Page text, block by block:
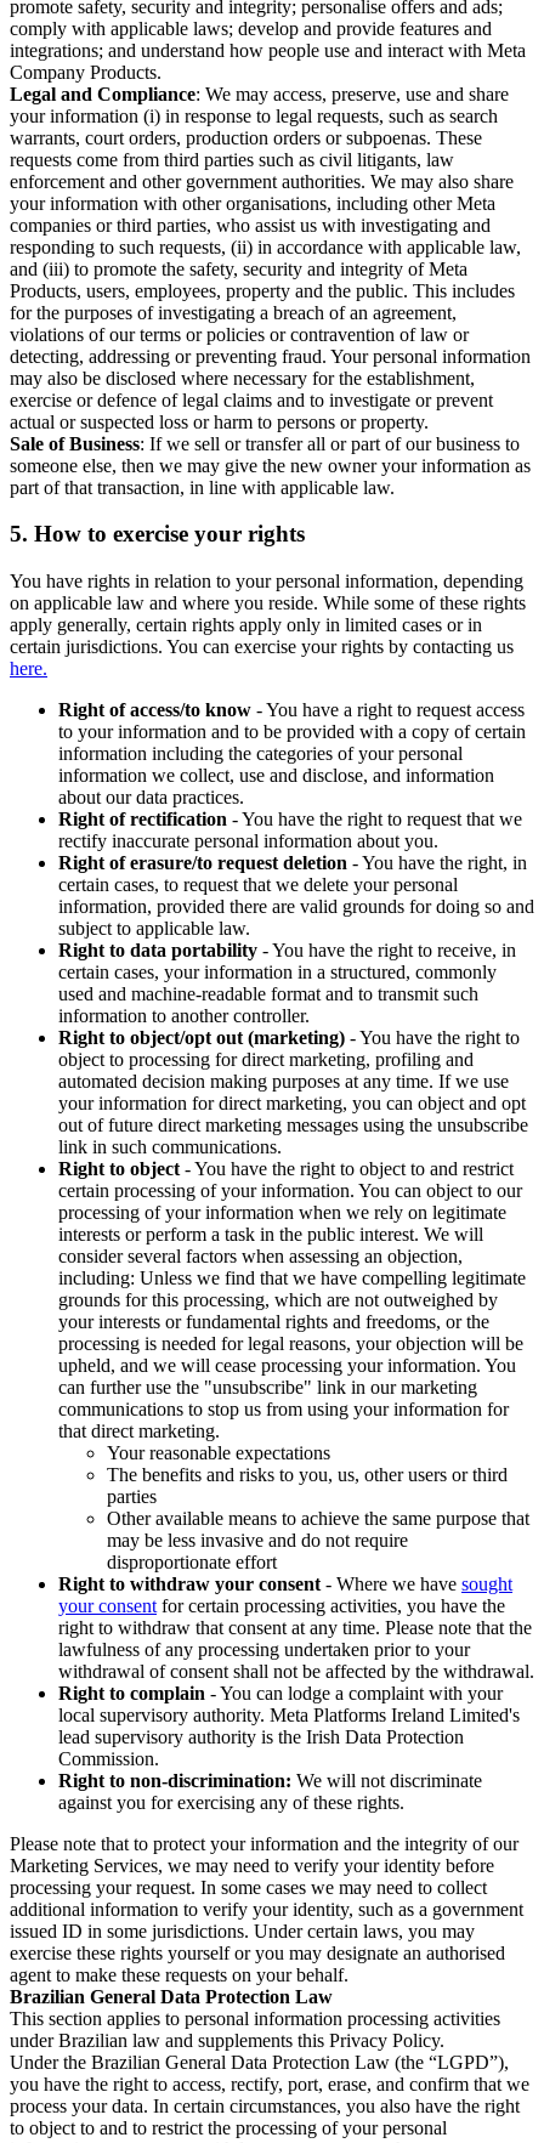
promote safety, security and integrity; personalise offers and ads;
comply with applicable laws; develop and provide features and
integrations; and understand how people use and interact with Meta
Company Products.
Legal and Compliance: We may access, preserve, use and share
your information (i) in response to legal requests, such as search
warrants, court orders, production orders or subpoenas. These
requests come from third parties such as civil litigants, law
enforcement and other government authorities. We may also share
your information with other organisations, including other Meta
companies or third parties, who assist us with investigating and
responding to such requests, (ii) in accordance with applicable law,
and (iii) to promote the safety, security and integrity of Meta
Products, users, employees, property and the public. This includes
for the purposes of investigating a breach of an agreement,
violations of our terms or policies or contravention of law or
detecting, addressing or preventing fraud. Your personal information
may also be disclosed where necessary for the establishment,
exercise or defence of legal claims and to investigate or prevent
actual or suspected loss or harm to persons or property.
Sale of Business: If we sell or transfer all or part of our business to
someone else, then we may give the new owner your information as
part of that transaction, in line with applicable law.
5. How to exercise your rights
You have rights in relation to your personal information, depending
on applicable law and where you reside. While some of these rights
apply generally, certain rights apply only in limited cases or in
certain jurisdictions. You can exercise your rights by contacting us
here.
Right of access/to know - You have a right to request access
to your information and to be provided with a copy of certain
information including the categories of your personal
information we collect, use and disclose, and information
about our data practices.
Right of rectification - You have the right to request that we
rectify inaccurate personal information about you.
Right of erasure/to request deletion - You have the right, in
certain cases, to request that we delete your personal
information, provided there are valid grounds for doing so and
subject to applicable law.
Right to data portability - You have the right to receive, in
certain cases, your information in a structured, commonly
used and machine-readable format and to transmit such
information to another controller.
Right to object/opt out (marketing) - You have the right to
object to processing for direct marketing, profiling and
automated decision making purposes at any time. If we use
your information for direct marketing, you can object and opt
out of future direct marketing messages using the unsubscribe
link in such communications.
Right to object - You have the right to object to and restrict
certain processing of your information. You can object to our
processing of your information when we rely on legitimate
interests or perform a task in the public interest. We will
consider several factors when assessing an objection,
including: Unless we find that we have compelling legitimate
grounds for this processing, which are not outweighed by
your interests or fundamental rights and freedoms, or the
processing is needed for legal reasons, your objection will be
upheld, and we will cease processing your information. You
can further use the "unsubscribe" link in our marketing
communications to stop us from using your information for
that direct marketing.
Your reasonable expectations
The benefits and risks to you, us, other users or third
parties
Other available means to achieve the same purpose that
may be less invasive and do not require
disproportionate effort
Right to withdraw your consent - Where we have sought
your consent for certain processing activities, you have the
right to withdraw that consent at any time. Please note that the
lawfulness of any processing undertaken prior to your
withdrawal of consent shall not be affected by the withdrawal.
Right to complain - You can lodge a complaint with your
local supervisory authority. Meta Platforms Ireland Limited's
lead supervisory authority is the Irish Data Protection
Commission.
Right to non-discrimination: We will not discriminate
against you for exercising any of these rights.
Please note that to protect your information and the integrity of our
Marketing Services, we may need to verify your identity before
processing your request. In some cases we may need to collect
additional information to verify your identity, such as a government
issued ID in some jurisdictions. Under certain laws, you may
exercise these rights yourself or you may designate an authorised
agent to make these requests on your behalf.
Brazilian General Data Protection Law
This section applies to personal information processing activities
under Brazilian law and supplements this Privacy Policy.
Under the Brazilian General Data Protection Law (the “LGPD”),
you have the right to access, rectify, port, erase, and confirm that we
process your data. In certain circumstances, you also have the right
to object to and to restrict the processing of your personal